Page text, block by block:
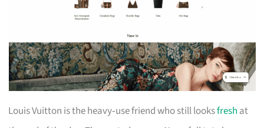
Louis Vuitton is the heavy‑use friend who still looksfresh at